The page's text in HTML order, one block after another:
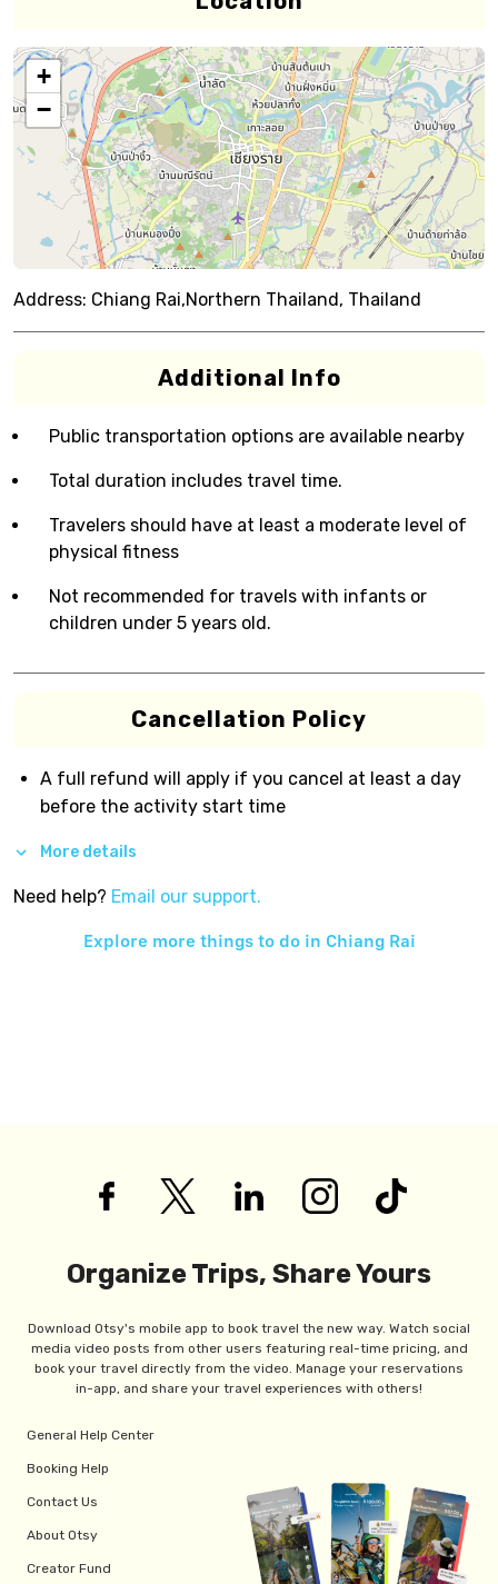
+
−
Address: Chiang Rai,Northern Thailand, Thailand
Additional Info
Public transportation options are available nearby
Total duration includes travel time.
Travelers should have at least a moderate level of
physical fitness
Not recommended for travels with infants or
children under 5 years old.
Cancellation Policy
A full refund will apply if you cancel at least a day
before the activity start time
More details
Need help? Email our support.
Explore more things to do in Chiang Rai
Organize Trips, Share Yours
Download Otsy's mobile app to book travel the new way. Watch social
media video posts from other users featuring real-time pricing, and
book your travel directly from the video. Manage your reservations
in-app, and share your travel experiences with others!
General Help Center
Booking Help
Contact Us
About Otsy
Creator Fund